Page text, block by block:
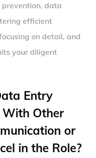
prevention, data
efficient
on detail, and
your diligent
Entry
With Other
or
in the Role?